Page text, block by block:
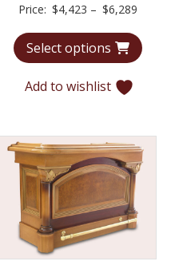
Price: $4,423 – $6,289Price
$4,423
Select options
Add to wishlist